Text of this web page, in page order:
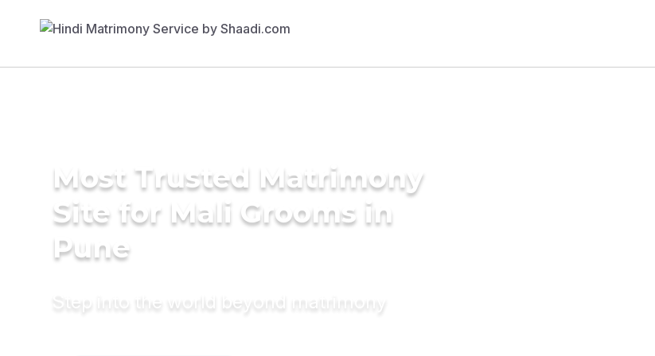
Most Trusted Matrimony
Site for Mali Grooms in
Pune
Step into the world beyond matrimony